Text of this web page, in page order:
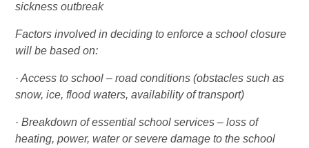
sickness outbreak
Factors involved in deciding to enforce a school closure
will be based on:
· Access to school – road conditions (obstacles such as
snow, ice, flood waters, availability of transport)
· Breakdown of essential school services – loss of
heating, power, water or severe damage to the school